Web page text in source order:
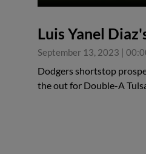
Luis Yanel
September 13, 2023 |
Dodgers shortstop
the out for Double-A